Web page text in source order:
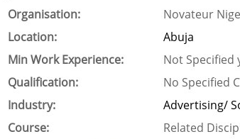
Organisation:
Novateur
Location:
Abuja
Min Work Experience:
Not Specified
Qualification:
No Specified
Industry:
Advertising/
Course:
Related